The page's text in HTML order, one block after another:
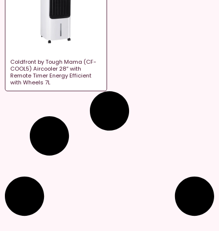
Coldfront by Tough Mama (CF-
COOL5) Aircooler 28″ with
Remote Timer Energy Efficient
with Wheels 7L